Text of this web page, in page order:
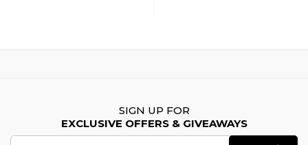
SIGN UP FOR
EXCLUSIVE OFFERS & GIVEAWAYS